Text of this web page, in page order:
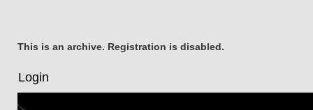
This is an archive. Registration is disabled.
Login